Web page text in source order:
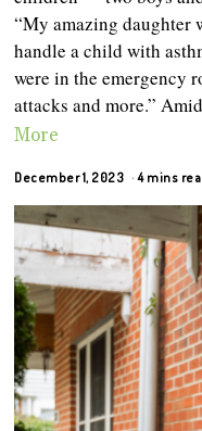
“My amazing daughter
handle a child with
were in the emergency
attacks and more.” Amid
More
December 1, 2023 4 mins